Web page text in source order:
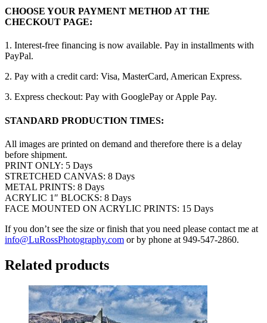
CHOOSE YOUR PAYMENT METHOD AT THE
CHECKOUT PAGE:
1. Interest-free financing is now available. Pay in installments with
PayPal.
2. Pay with a credit card: Visa, MasterCard, American Express.
3. Express checkout: Pay with GooglePay or Apple Pay.
STANDARD PRODUCTION TIMES:
All images are printed on demand and therefore there is a delay
before shipment.
PRINT ONLY: 5 Days
STRETCHED CANVAS: 8 Days
METAL PRINTS: 8 Days
ACRYLIC 1″ BLOCKS: 8 Days
FACE MOUNTED ON ACRYLIC PRINTS: 15 Days
If you don’t see the size or finish that you need please contact me at
info@LuRossPhotography.com or by phone at 949-547-2860.
Related products